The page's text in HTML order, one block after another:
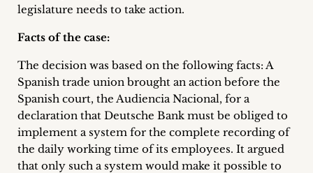
legislature needs to take action.
Facts of the case:
The decision was based on the following facts: A
Spanish trade union brought an action before the
Spanish court, the Audiencia Nacional, for a
declaration that Deutsche Bank must be obliged to
implement a system for the complete recording of
the daily working time of its employees. It argued
that only such a system would make it possible to